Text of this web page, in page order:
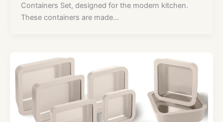
Containers Set, designed for the modern kitchen.
These containers are made…